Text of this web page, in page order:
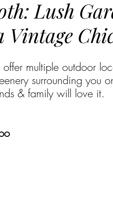
Lush
Vintage
offer multiple outdoor
surrounding you
& family will love it.